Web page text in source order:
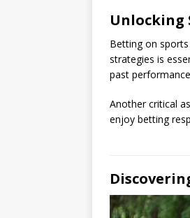
Unlocking
Betting on
strategies is
past
Another critical
enjoy betting